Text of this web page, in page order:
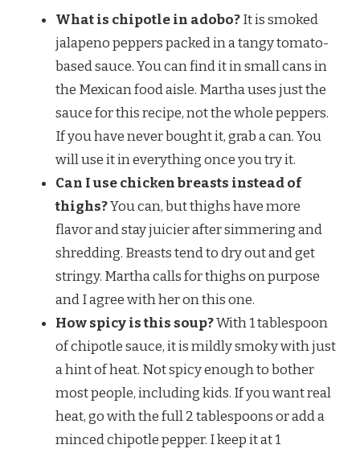
What is chipotle in adobo?It is smoked
jalapeno peppers packed in a tangy tomato-
based sauce. You can find it in small cans in
the Mexican food aisle. Martha uses just the
sauce for this recipe, not the whole peppers.
If you have never bought it, grab a can. You
will use it in everything once you try it.
Can I use chicken breasts instead of
thighs?You can, but thighs have more
flavor and stay juicier after simmering and
shredding. Breasts tend to dry out and get
stringy. Martha calls for thighs on purpose
and I agree with her on this one.
How spicy is this soup?With 1 tablespoon
of chipotle sauce, it is mildly smoky with just
a hint of heat. Not spicy enough to bother
most people, including kids. If you want real
heat, go with the full 2 tablespoons or add a
minced chipotle pepper. I keep it at 1